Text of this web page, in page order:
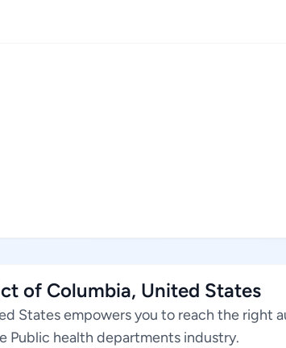
of Columbia, United States
States empowers you to reach the right
Public health departments industry.